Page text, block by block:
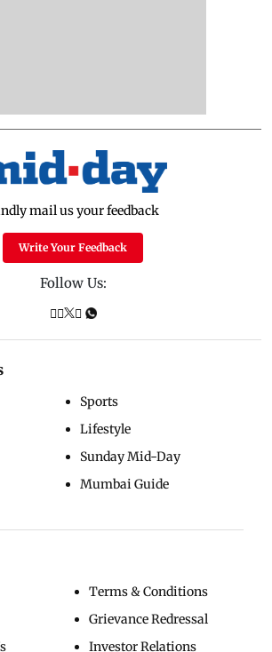
mail us your feedback
Write Your Feedback
Follow Us:
Sports
Lifestyle
Sunday Mid-Day
Mumbai Guide
Terms & Conditions
Grievance Redressal
Investor Relations